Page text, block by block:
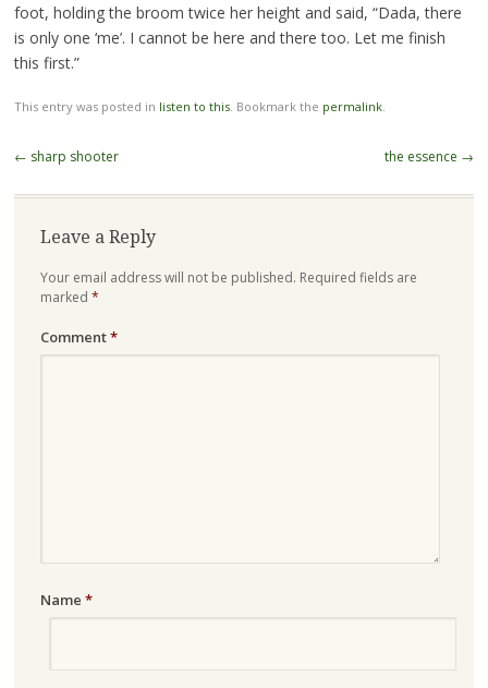
foot, holding the broom twice her height and said, “Dada, there
is only one ‘me’. I cannot be here and there too. Let me finish
this first.”
This entry was posted in listen to this. Bookmark the permalink.
Post
← sharp shooter the essence →
Leave a Reply
Your email address will not be published. Required fields are
marked *
Comment*
Name *